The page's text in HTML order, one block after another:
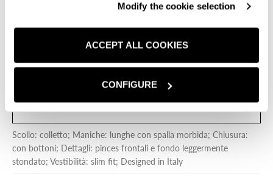
any cookies or tracking tools other than technical ones
being installed.If you would like more information about
the cookies used, click here .
Modify the cookie selection
ACCEPT ALL COOKIES
CONFIGURE
TABELLA TAGLIE
TROVA IN NEGOZIO
Scollo: colletto; Maniche: lunghe con spalla morbida; Chiusura:
con bottoni; Dettagli: pinces frontali e fondo leggermente
stondato; Vestibilità: slim fit; Designed in Italy